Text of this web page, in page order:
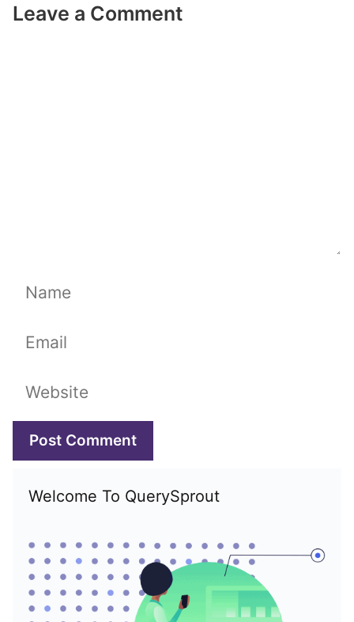
Leave a Comment
Name
Email
Website
Welcome To QuerySprout